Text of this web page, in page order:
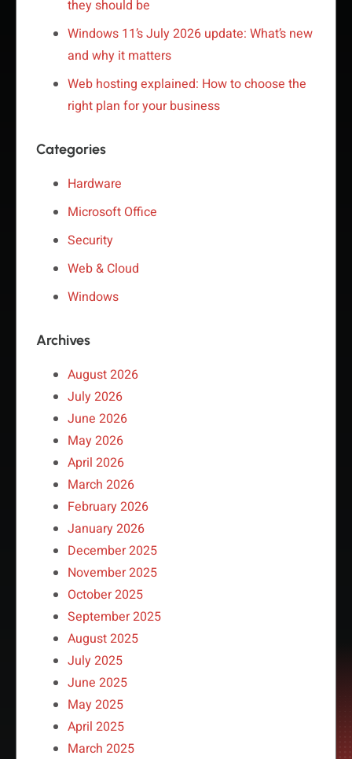
they should be
Windows 11’s July 2026 update: What’s new
and why it matters
Web hosting explained: How to choose the
right plan for your business
Categories
Hardware
Microsoft Office
Security
Web & Cloud
Windows
Archives
August 2026
July 2026
June 2026
May 2026
April 2026
March 2026
February 2026
January 2026
December 2025
November 2025
October 2025
September 2025
August 2025
July 2025
June 2025
May 2025
April 2025
March 2025